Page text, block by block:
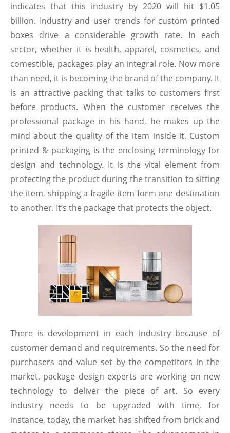
indicates that this industry by 2020 will hit $1.05
billion. Industry and user trends for custom printed
boxes drive a considerable growth rate. In each
sector, whether it is health, apparel, cosmetics, and
comestible, packages play an integral role. Now more
than need, it is becoming the brand of the company. It
is an attractive packing that talks to customers first
before products. When the customer receives the
professional package in his hand, he makes up the
mind about the quality of the item inside it. Custom
printed & packaging is the enclosing terminology for
design and technology. It is the vital element from
protecting the product during the transition to sitting
the item, shipping a fragile item form one destination
to another. It’s the package that protects the object.
There is development in each industry because of
customer demand and requirements. So the need for
purchasers and value set by the competitors in the
market, package design experts are working on new
technology to deliver the piece of art. So every
industry needs to be upgraded with time, for
instance, today, the market has shifted from brick and